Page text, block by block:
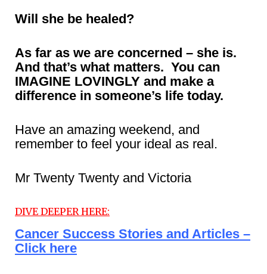
Will she be healed?
As far as we are concerned – she is.
And that’s what matters. You can
IMAGINE LOVINGLY and make a
difference in someone’s life today.
Have an amazing weekend, and
remember to feel your ideal as real.
Mr Twenty Twenty and Victoria
DIVE DEEPER HERE:
Cancer Success Stories and Articles –
Click here